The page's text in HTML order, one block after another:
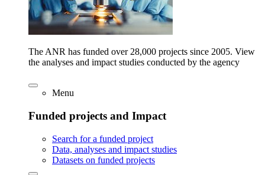
The ANR has funded over 28,000 projects since 2005. View
the analyses and impact studies conducted by the agency
Menu
Funded projects and Impact
Search for a funded project
Data, analyses and impact studies
Datasets on funded projects